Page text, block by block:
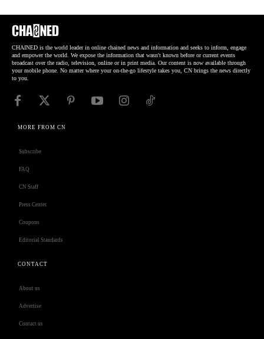
CHAINED is the world leader in online chained news and information and seeks to inform, engage
and empower the world. We expose the information that wasn't known before or current events
broadcast over the radio, television, online or in print media. Our content is now available through
your mobile phone. No matter where your on-the-go lifestyle takes you, CN brings the news directly
to you.
MORE FROM CN
Subscribe
FAQ
CN Staff
Press Center
Coupons
Editorial Standards
CONTACT
About us
Advertise
Contact us